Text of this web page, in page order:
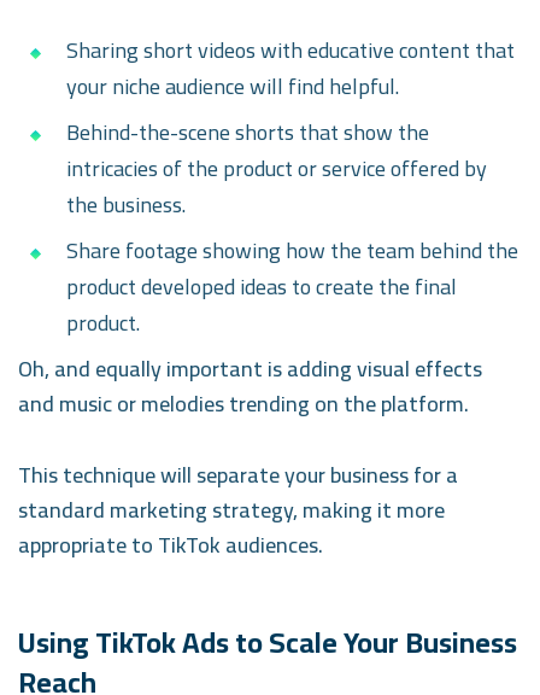
Sharing short videos with educative content that
your niche audience will find helpful.
Behind-the-scene shorts that show the
intricacies of the product or service offered by
the business.
Share footage showing how the team behind the
product developed ideas to create the final
product.
Oh, and equally important is adding visual effects
and music or melodies trending on the platform.
This technique will separate your business for a
standard marketing strategy, making it more
appropriate to TikTok audiences.
Using TikTok Ads to Scale Your Business
Reach